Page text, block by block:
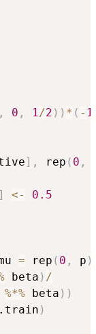
, 0 , 1/2 ) ) * ( - 1
] , rep ( 0 ,
] <-
0.5
= rep ( 0 , p )
beta ) /
%*% beta ) )
)